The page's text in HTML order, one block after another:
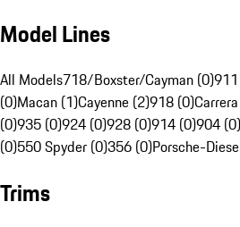
Model Lines
All Models718/Boxster/Cayman (0)
(0)Macan (1)Cayenne (2)918 (0)
(0)935 (0)924 (0)928 (0)914 (0)904 (0)
(0)550 Spyder (0)356 (0)Porsche-
Trims